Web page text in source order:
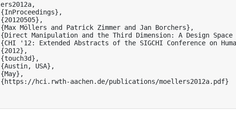
Möllers and Patrick Zimmer and Jan Borchers},
Manipulation and the Third Dimension: A Design
'12: Extended Abstracts of the SIGCHI Conference on
USA},
hci.rwth-aachen.de/publications/moellers2012a.pdf}